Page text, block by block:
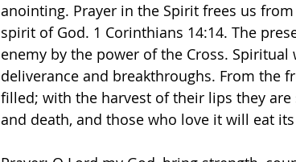
anointing. Prayer in the Spirit frees us
spirit of God. 1 Corinthians 14:14. The
enemy by the power of the Cross.
deliverance and breakthroughs. From the
filled; with the harvest of their lips they
and death, and those who love it will eat